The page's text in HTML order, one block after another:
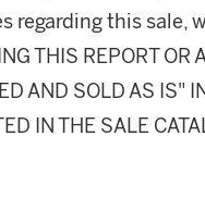
regarding this sale,
THIS REPORT OR
AND SOLD AS IS"
IN THE SALE